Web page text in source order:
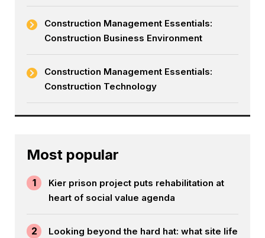
Construction Management Essentials:
Construction Business Environment
Construction Management Essentials:
Construction Technology
Most popular
1
Kier prison project puts rehabilitation at
heart of social value agenda
2
Looking beyond the hard hat: what site life